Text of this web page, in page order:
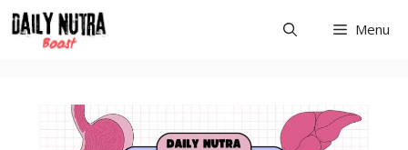
Skip
to
content
Menu